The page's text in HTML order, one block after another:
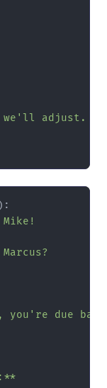
we'll adjust.
you're due